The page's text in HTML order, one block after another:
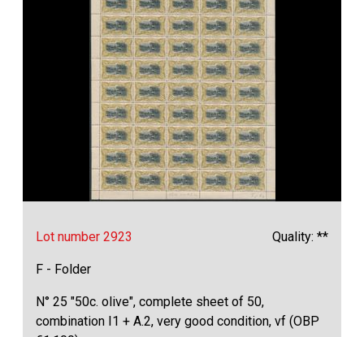
Lot number 2923 Quality: **
F - Folder
N° 25 "50c. olive", complete sheet of 50,
combination I1 + A.2, very good condition, vf (OBP